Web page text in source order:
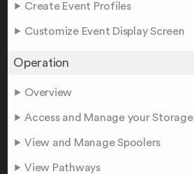
Create Event Profiles
Customize Event Display Screen
Operation
Overview
Access and Manage your Storage
View and Manage Spoolers
View Pathways